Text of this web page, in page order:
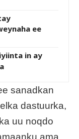
ee
in ay
sanadkan
dastuurka,
uu noqdo
ama